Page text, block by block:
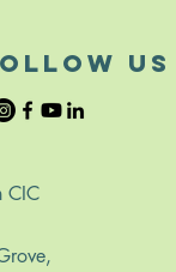
us
CIC